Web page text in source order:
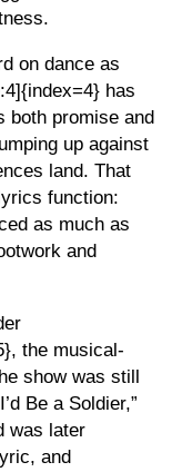
on dance as
has
both promise and
up against
land. That
function:
as much as
and
the musical-
show was still
Be a Soldier,”
was later
and